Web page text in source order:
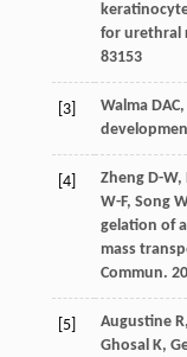
for urethral
83153
[3] Walma DAC,
[4] Zheng D-W,
W-F, Song W
gelation of
mass
Commun.
[5] Augustine R,
Ghosal K,